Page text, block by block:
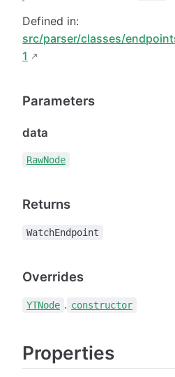
Defined in:
src/parser/classes/
1
Parameters
data
RawNode
Returns
WatchEndpoint
Overrides
YTNode . constructor
Properties